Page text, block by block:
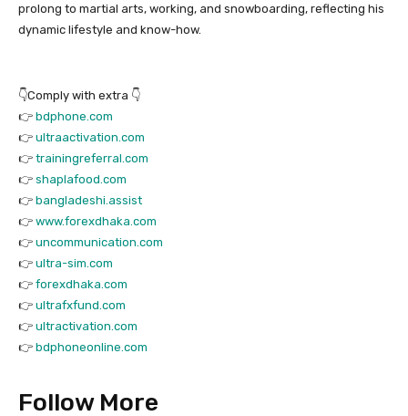
prolong to martial arts, working, and snowboarding, reflecting his
dynamic lifestyle and know-how.
👇Comply with extra 👇
👉 bdphone.com
👉 ultraactivation.com
👉 trainingreferral.com
👉 shaplafood.com
👉 bangladeshi.assist
👉 www.forexdhaka.com
👉 uncommunication.com
👉 ultra-sim.com
👉 forexdhaka.com
👉 ultrafxfund.com
👉 ultractivation.com
👉 bdphoneonline.com
Follow More